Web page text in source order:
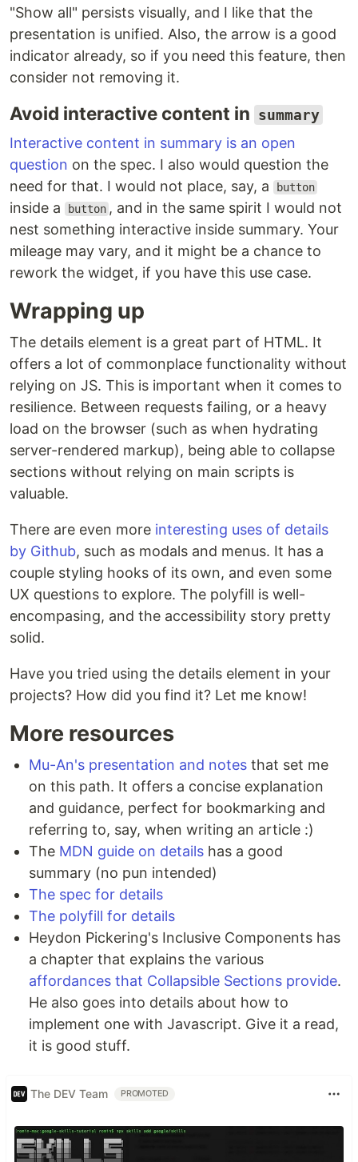
"Show all" persists visually, and I like that the
presentation is unified. Also, the arrow is a good
indicator already, so if you need this feature, then
consider not removing it.
Avoid interactive content in summary
Interactive content in summary is an open
question on the spec. I also would question the
need for that. I would not place, say, a
button
inside a button , and in the same spirit I would not
nest something interactive inside summary. Your
mileage may vary, and it might be a chance to
rework the widget, if you have this use case.
Wrapping up
The details element is a great part of HTML. It
offers a lot of commonplace functionality without
relying on JS. This is important when it comes to
resilience. Between requests failing, or a heavy
load on the browser (such as when hydrating
server-rendered markup), being able to collapse
sections without relying on main scripts is
valuable.
There are even more interesting uses of details
by Github, such as modals and menus. It has a
couple styling hooks of its own, and even some
UX questions to explore. The polyfill is well-
encompasing, and the accessibility story pretty
solid.
Have you tried using the details element in your
projects? How did you find it? Let me know!
More resources
Mu-An's presentation and notes that set me
on this path. It offers a concise explanation
and guidance, perfect for bookmarking and
referring to, say, when writing an article :)
The MDN guide on details has a good
summary (no pun intended)
The spec for details
The polyfill for details
Heydon Pickering's Inclusive Components has
a chapter that explains the various
affordances that Collapsible Sections provide.
He also goes into details about how to
implement one with Javascript. Give it a read,
it is good stuff.
The DEV Team PROMOTED